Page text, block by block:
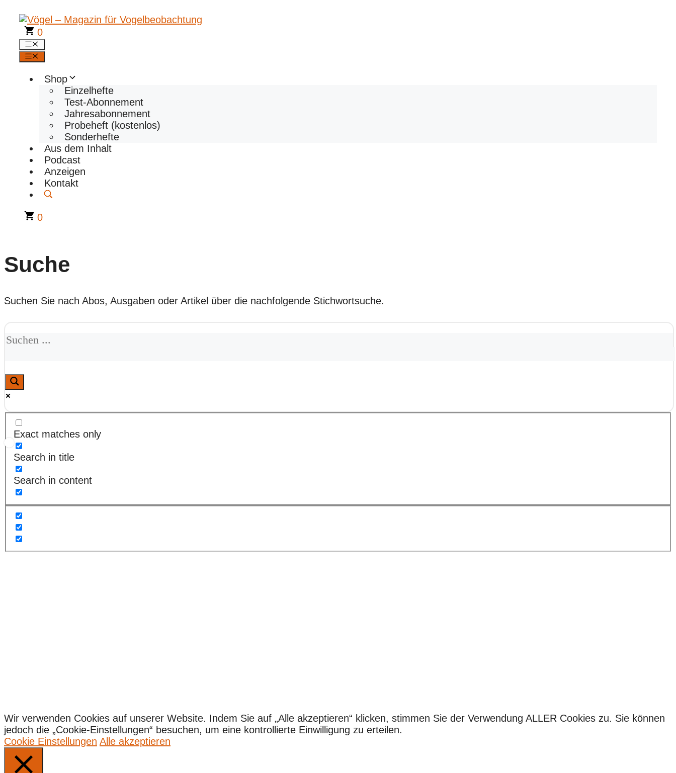
Inhalt
springen
0
Menü
Menü
Shop
Einzelhefte
Test-Abonnement
Jahresabonnement
Probeheft (kostenlos)
Sonderhefte
Aus dem Inhalt
Podcast
Anzeigen
Kontakt
0
Suche
Suchen Sie nach Abos, Ausgaben oder Artikel über die nachfolgende Stichwortsuche.
Exact matches only
Search in title
Search in content
Wir verwenden Cookies auf unserer Website. Indem Sie auf „Alle akzeptieren“ klicken, stimmen Sie der Verwendung ALLER Cookies zu. Sie können
jedoch die „Cookie-Einstellungen“ besuchen, um eine kontrollierte Einwilligung zu erteilen.
Cookie Einstellungen Alle akzeptieren